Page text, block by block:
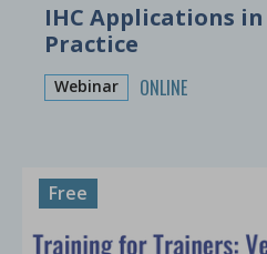
IHC Applications
Practice
Webinar ONLINE
Free